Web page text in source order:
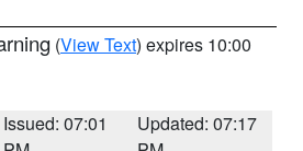
(View Text) expires 10:00
Issued: 07:01
Updated: 07:17